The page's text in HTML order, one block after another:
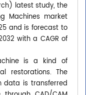
latest study, the
Machines market
and is forecast to
with a CAGR of
is a kind of
restorations. The
data is transferred